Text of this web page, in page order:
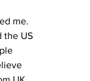
me.
the US